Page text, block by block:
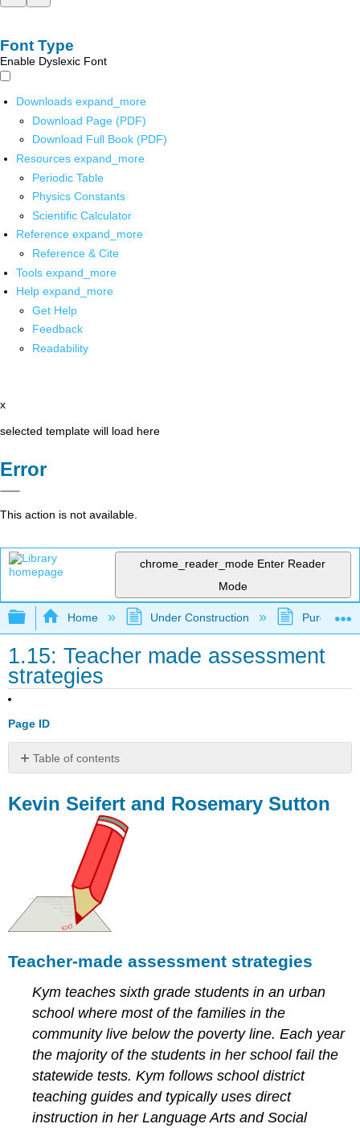
Font Type
Enable Dyslexic Font
Downloads expand_more
Download Page (PDF)
Download Full Book (PDF)
Resources expand_more
Periodic Table
Physics Constants
Scientific Calculator
Reference expand_more
Reference & Cite
Tools expand_more
Help expand_more
Get Help
Feedback
Readability
x
selected template will load here
Error
This action is not available.
chrome_reader_mode Enter Reader
Mode
Expand/collapse global hierarchy
Home Under Construction Purgatory
1.15: Teacher made assessment
strategies
Page ID
Table of contents
Seifert
and
Teacher-
made
assessment
strategies
Assessment
learning:
overview
of
the
process
Reliability
of
bias
Kevin Seifert and Rosemary Sutton
Teacher-made assessment strategies
Kym teaches sixth grade students in an urban
school where most of the families in the
community live below the poverty line. Each year
the majority of the students in her school fail the
statewide tests. Kym follows school district
teaching guides and typically uses direct
instruction in her Language Arts and Social